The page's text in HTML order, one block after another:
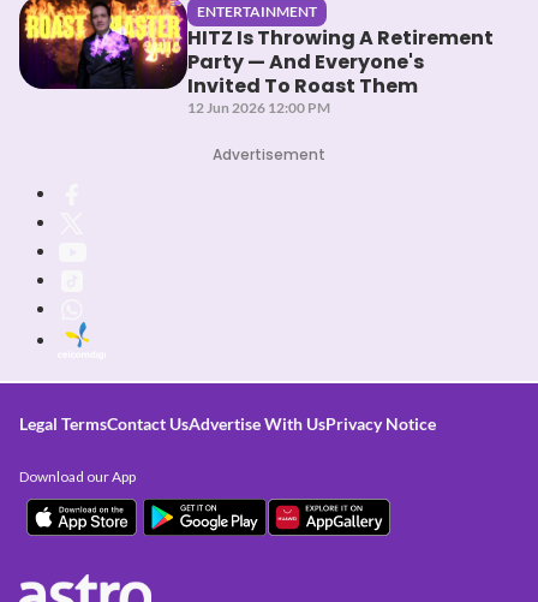
ENTERTAINMENT
HITZ Is Throwing A Retirement
Party — And Everyone's
Invited To Roast Them
12 Jun 2026 12:00 PM
Advertisement
Legal TermsContact UsAdvertise With UsPrivacy Notice
Download our App